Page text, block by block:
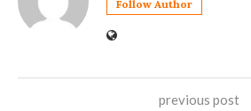
Follow Author
previous post